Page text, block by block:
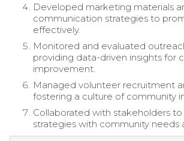
Developed marketing materials
communication strategies to
effectively.
Monitored and evaluated
providing data-driven insights for
improvement.
Managed volunteer recruitment
fostering a culture of community
Collaborated with stakeholders
strategies with community needs